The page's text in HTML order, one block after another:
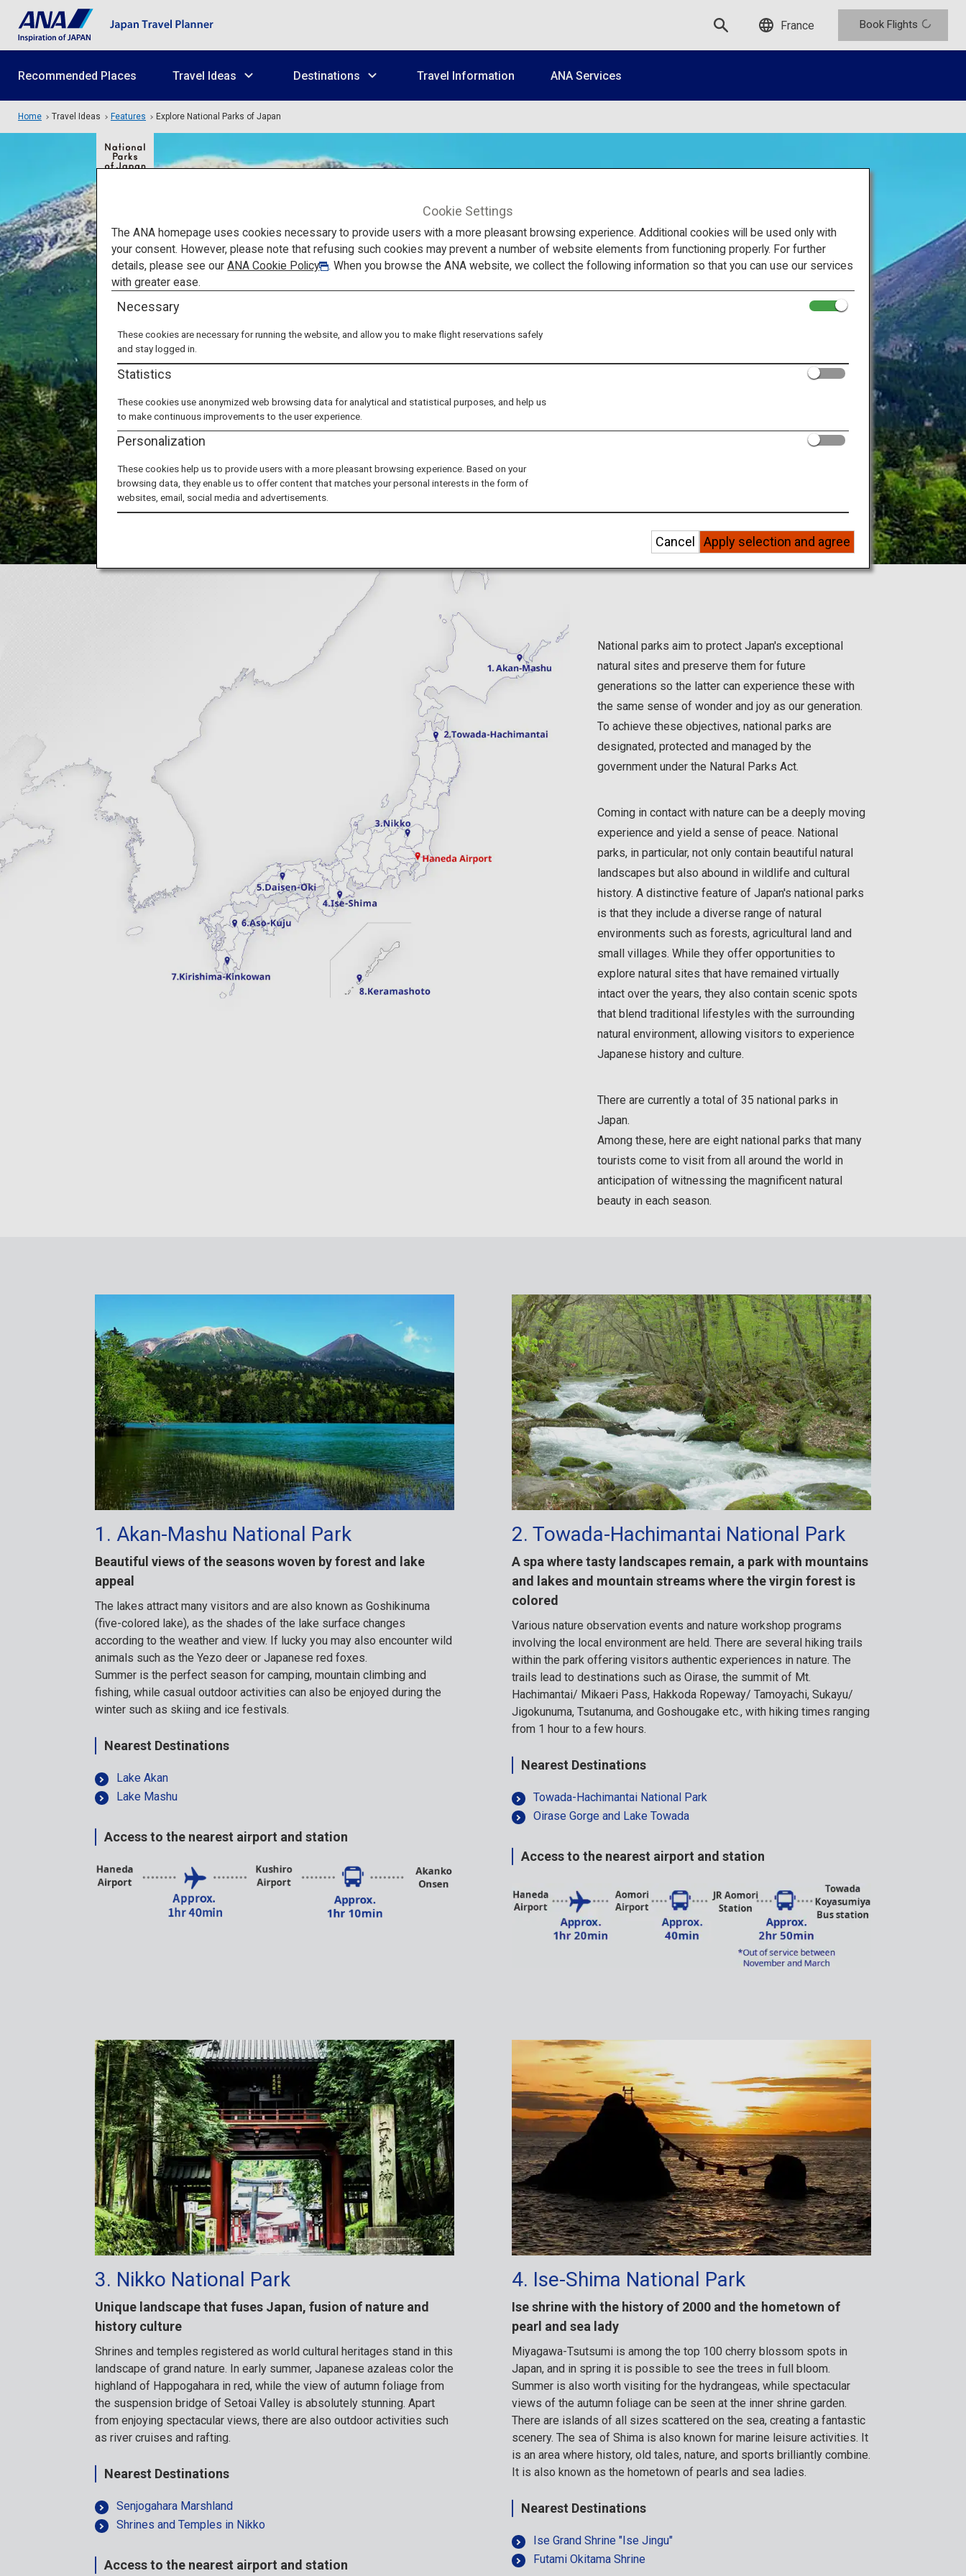
France Book Flights
Recommended Places Travel Ideas Destinations Travel Information ANA Services
Home Travel Ideas Features Explore National Parks of Japan
Explore National Parks of Japan
Let's enjoy a journey into the great nature!
National parks aim to protect Japan's exceptional
natural sites and preserve them for future
generations so the latter can experience these with
the same sense of wonder and joy as our generation.
To achieve these objectives, national parks are
designated, protected and managed by the
government under the Natural Parks Act.
Coming in contact with nature can be a deeply moving
experience and yield a sense of peace. National
parks, in particular, not only contain beautiful natural
landscapes but also abound in wildlife and cultural
history. A distinctive feature of Japan's national parks
is that they include a diverse range of natural
environments such as forests, agricultural land and
small villages. While they offer opportunities to
explore natural sites that have remained virtually
intact over the years, they also contain scenic spots
that blend traditional lifestyles with the surrounding
natural environment, allowing visitors to experience
Japanese history and culture.
There are currently a total of 35 national parks in
Japan.
Among these, here are eight national parks that many
tourists come to visit from all around the world in
anticipation of witnessing the magnificent natural
beauty in each season.
1. Akan-Mashu National Park
Beautiful views of the seasons woven by forest and lake
appeal
The lakes attract many visitors and are also known as Goshikinuma
(five-colored lake), as the shades of the lake surface changes
according to the weather and view. If lucky you may also encounter wild
animals such as the Yezo deer or Japanese red foxes.
Summer is the perfect season for camping, mountain climbing and
fishing, while casual outdoor activities can also be enjoyed during the
winter such as skiing and ice festivals.
Nearest Destinations
Lake Akan
Lake Mashu
Access to the nearest airport and station
2. Towada-Hachimantai National Park
A spa where tasty landscapes remain, a park with mountains
and lakes and mountain streams where the virgin forest is
colored
Various nature observation events and nature workshop programs
involving the local environment are held. There are several hiking trails
within the park offering visitors authentic experiences in nature. The
trails lead to destinations such as Oirase, the summit of Mt.
Hachimantai/ Mikaeri Pass, Hakkoda Ropeway/ Tamoyachi, Sukayu/
Jigokunuma, Tsutanuma, and Goshougake etc., with hiking times ranging
from 1 hour to a few hours.
Nearest Destinations
Towada-Hachimantai National Park
Oirase Gorge and Lake Towada
Access to the nearest airport and station
3. Nikko National Park
Unique landscape that fuses Japan, fusion of nature and
history culture
Shrines and temples registered as world cultural heritages stand in this
landscape of grand nature. In early summer, Japanese azaleas color the
highland of Happogahara in red, while the view of autumn foliage from
the suspension bridge of Setoai Valley is absolutely stunning. Apart
from enjoying spectacular views, there are also outdoor activities such
as river cruises and rafting.
Nearest Destinations
Senjogahara Marshland
Shrines and Temples in Nikko
Access to the nearest airport and station
4. Ise-Shima National Park
Ise shrine with the history of 2000 and the hometown of
pearl and sea lady
Miyagawa-Tsutsumi is among the top 100 cherry blossom spots in
Japan, and in spring it is possible to see the trees in full bloom.
Summer is also worth visiting for the hydrangeas, while spectacular
views of the autumn foliage can be seen at the inner shrine garden.
There are islands of all sizes scattered on the sea, creating a fantastic
scenery. The sea of Shima is also known for marine leisure activities. It
is an area where history, old tales, nature, and sports brilliantly combine.
It is also known as the hometown of pearls and sea ladies.
Nearest Destinations
Ise Grand Shrine "Ise Jingu"
Futami Okitama Shrine
Cookie Settings
The ANA homepage uses cookies necessary to provide users with a more pleasant browsing experience. Additional cookies will be used only with
your consent. However, please note that refusing such cookies may prevent a number of website elements from functioning properly. For further
details, please see ourANA Cookie Policy
. When you browse the ANA website, we collect the following information so that you can use our services
with greater ease.
Necessary
These cookies are necessary for running the website, and allow you to make flight reservations safely
and stay logged in.
Statistics
These cookies use anonymized web browsing data for analytical and statistical purposes, and help us
to make continuous improvements to the user experience.
Personalization
These cookies help us to provide users with a more pleasant browsing experience. Based on your
browsing data, they enable us to offer content that matches your personal interests in the form of
websites, email, social media and advertisements.
Apply selection and agree
Cancel